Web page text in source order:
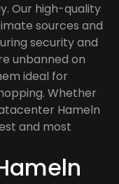
Our high-quality
sources and
security and
unbanned on
ideal for
Whether
Hameln
and most